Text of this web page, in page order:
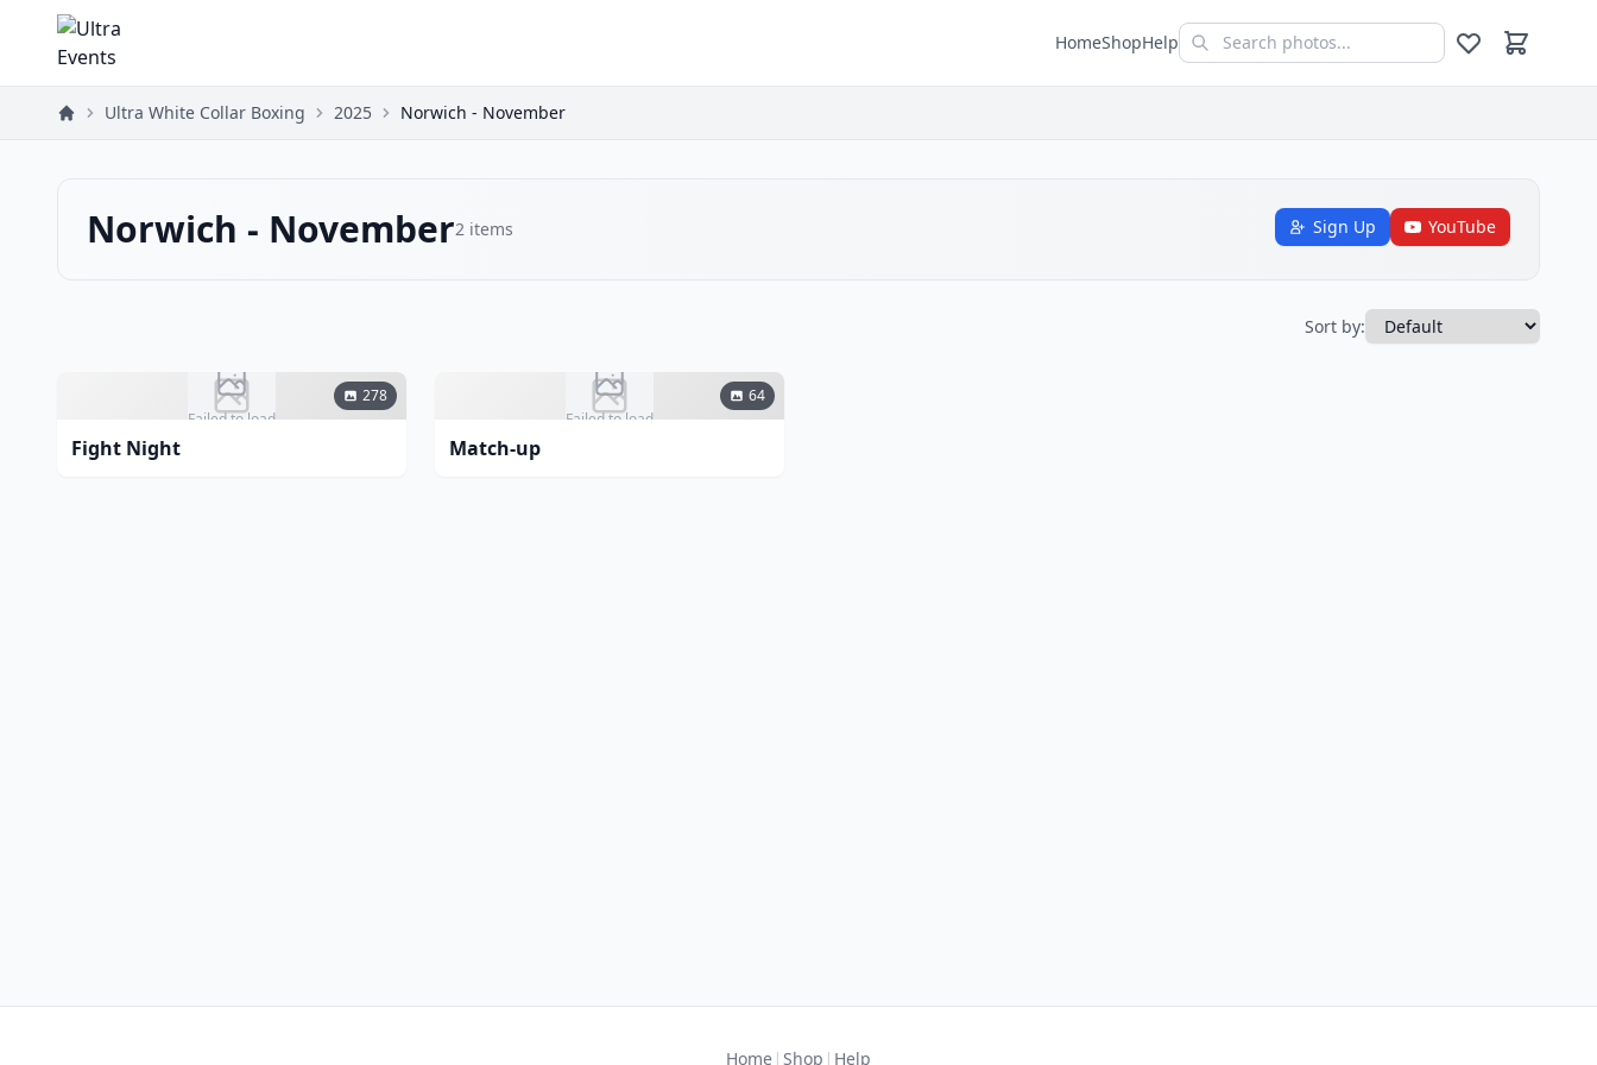
HomeShopHelp
Ultra White Collar Boxing 2025 Norwich - November
Norwich - November2 items Sign Up YouTube
Sort by:
Failed to load
278
Fight Night
Failed to load
64
Match-up
Home | Shop | Help